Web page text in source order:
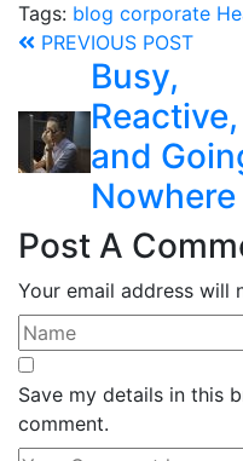
Tags: blog corporate
PREVIOUS POST
Busy,
Reactive,
and
Nowhere
Post A
Your email address will
Save my details in this
comment.